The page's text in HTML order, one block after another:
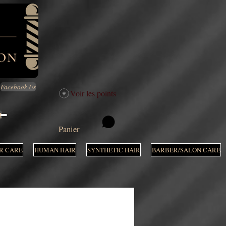
Facebook Us
Voir les points
Panier
CARE HUMAN HAIR SYNTHETIC HAIR BARBER/SALON CARE